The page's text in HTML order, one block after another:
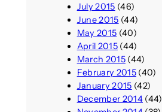
July 2015 (46)
June 2015 (44)
May 2015 (40)
April 2015(44)
March 2015(44)
February 2015(40)
January 2015 (42)
December 2014(44)